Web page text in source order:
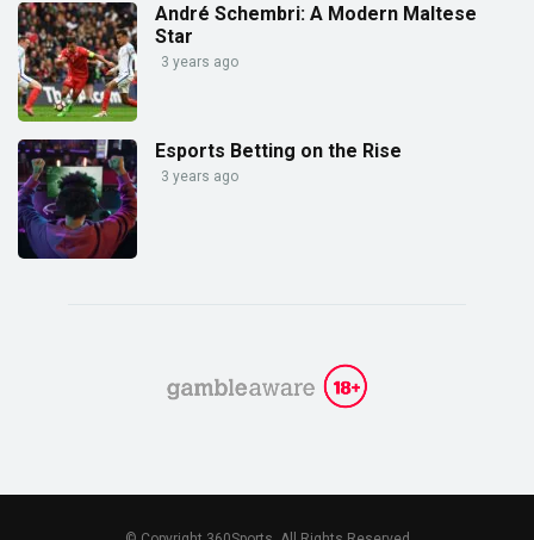
André Schembri: A Modern Maltese
Star
3 years ago
Esports Betting on the Rise
3 years ago